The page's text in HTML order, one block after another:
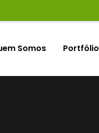
Somos Portfólio